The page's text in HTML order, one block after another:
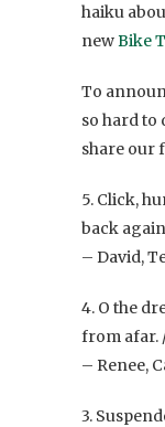
haiku
newBike
To
so hard to
share our
5. Click,
back
– David,
4. O the
from afar.
– Renee,
3.